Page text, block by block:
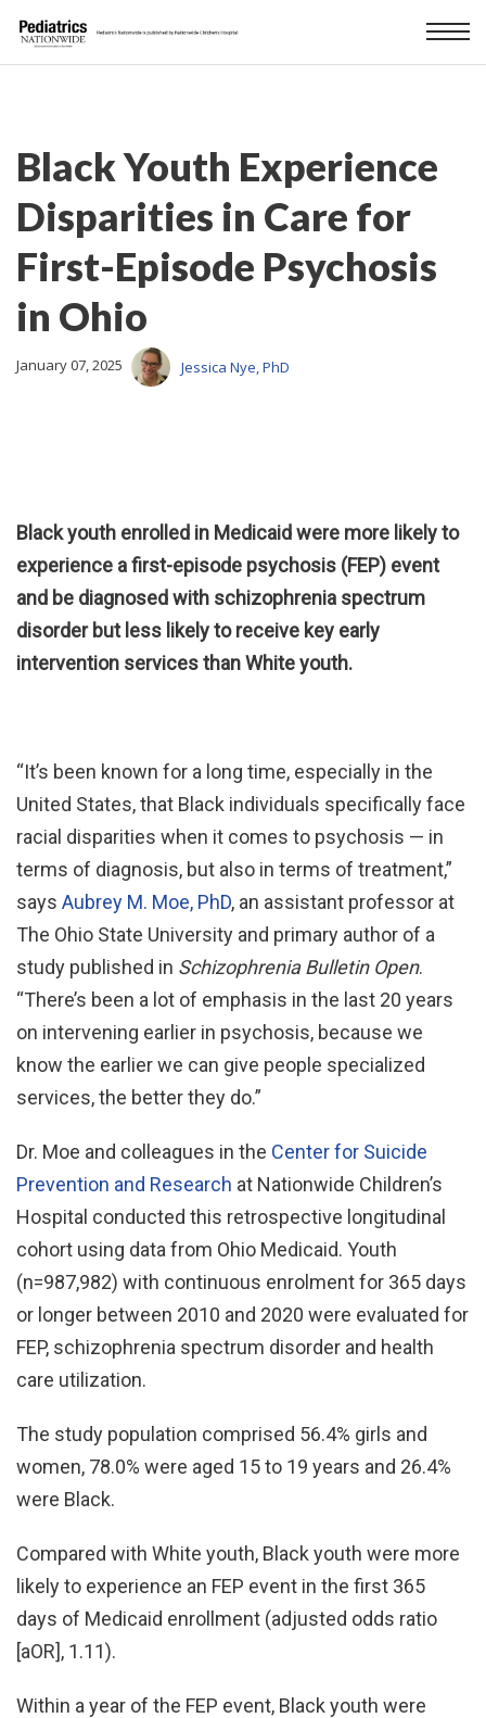
Black Youth Experience
Disparities in Care for
First-Episode Psychosis
in Ohio
January 07, 2025 Jessica Nye, PhD
Black youth enrolled in Medicaid were more likely to
experience a first-episode psychosis (FEP) event
and be diagnosed with schizophrenia spectrum
disorder but less likely to receive key early
intervention services than White youth.
“It’s been known for a long time, especially in the
United States, that Black individuals specifically face
racial disparities when it comes to psychosis — in
terms of diagnosis, but also in terms of treatment,”
says Aubrey M. Moe, PhD, an assistant professor at
The Ohio State University and primary author of a
study published in Schizophrenia Bulletin Open.
“There’s been a lot of emphasis in the last 20 years
on intervening earlier in psychosis, because we
know the earlier we can give people specialized
services, the better they do.”
Dr. Moe and colleagues in the Center for Suicide
Prevention and Research at Nationwide Children’s
Hospital conducted this retrospective longitudinal
cohort using data from Ohio Medicaid. Youth
(n=987,982) with continuous enrolment for 365 days
or longer between 2010 and 2020 were evaluated for
FEP, schizophrenia spectrum disorder and health
care utilization.
The study population comprised 56.4% girls and
women, 78.0% were aged 15 to 19 years and 26.4%
were Black.
Compared with White youth, Black youth were more
likely to experience an FEP event in the first 365
days of Medicaid enrollment (adjusted odds ratio
[aOR], 1.11).
Within a year of the FEP event, Black youth were